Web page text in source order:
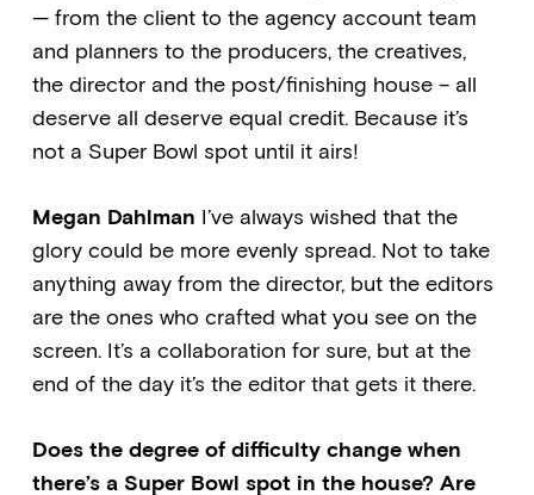
— from the client to the agency account team
and planners to the producers, the creatives,
the director and the post/finishing house – all
deserve all deserve equal credit. Because it’s
not a Super Bowl spot until it airs!
Megan Dahlman I’ve always wished that the
glory could be more evenly spread. Not to take
anything away from the director, but the editors
are the ones who crafted what you see on the
screen. It’s a collaboration for sure, but at the
end of the day it’s the editor that gets it there.
Does the degree of difficulty change when
there’s a Super Bowl spot in the house? Are